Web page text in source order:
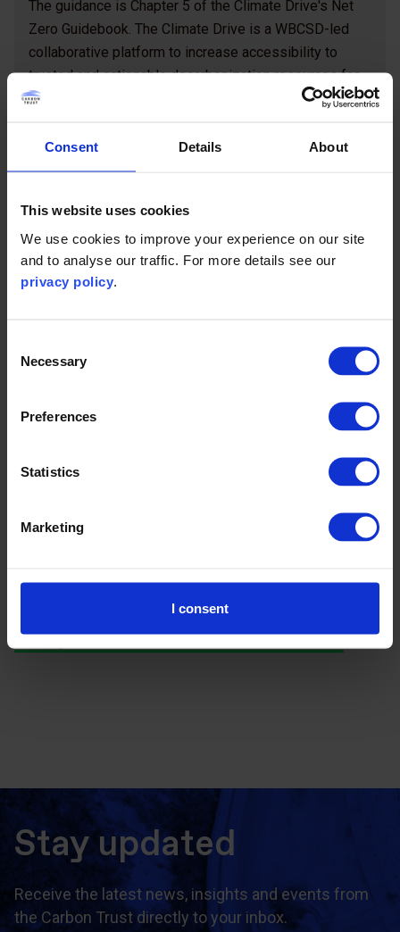
Consent Details About
This website uses cookies
We use cookies to improve your experience on our site
and to analyse our traffic. For more details see our
privacy policy
Selection
Necessary
Preferences
Statistics
Marketing
I consent
The guidance is Chapter 5 of the Climate Drive's Net
Zero Guidebook. The Climate Drive is a WBCSD-led
collaborative platform to increase accessibility to
trusted and actionable decarbonization resources for
businesses to accelerate climate action in line with the
Intelligence Unit is proud to be a knowledge partner to
The Climate Drive.
The chapter provides guidance on why climate
reporting is important, how to identify your company’s
climate reporting requirements, and how to prepare the
information required for compliant and useful climate
Climate Drive website
Intelligence Unit
Stay updated
Receive the latest news, insights and events from
the Carbon Trust directly to your inbox.